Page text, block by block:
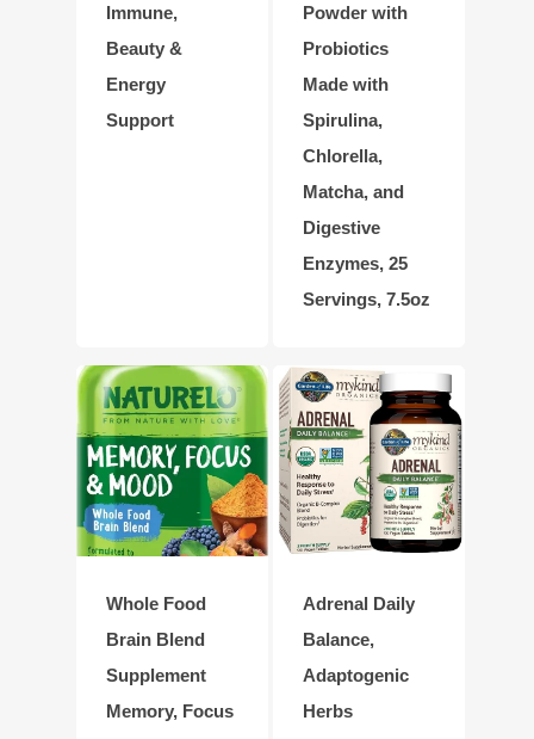
Immune,
Beauty &
Energy
Support
Powder with
Probiotics
Made with
Spirulina,
Chlorella,
Matcha, and
Digestive
Enzymes, 25
Servings, 7.5oz
Whole Food
Brain Blend
Supplement
Memory, Focus
Adrenal Daily
Balance,
Adaptogenic
Herbs